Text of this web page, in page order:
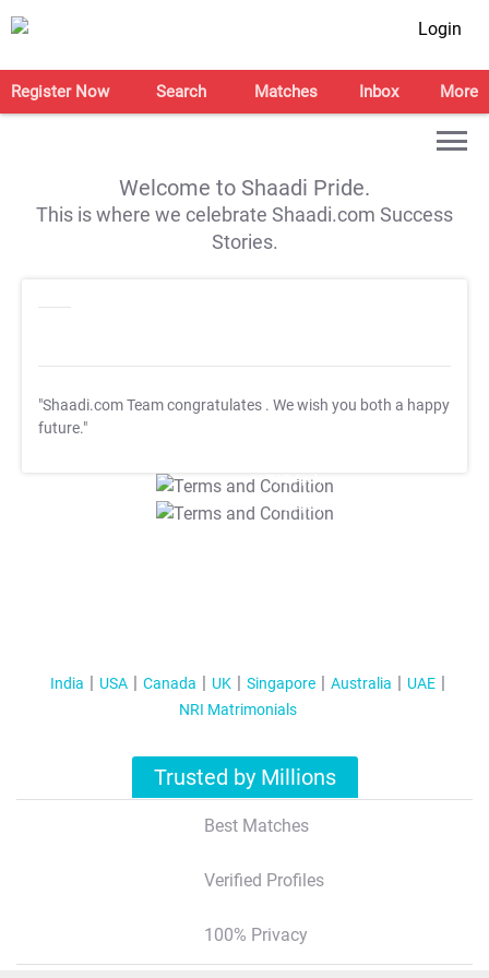
Login
Register Now Search Matches Inbox More
Welcome to Shaadi Pride.
This is where we celebrate Shaadi.com Success
Stories.
"Shaadi.com Team congratulates . We wish you both a happy
future."
T&C Apply
T&C Apply
India USA Canada UK Singapore Australia
UAE
NRI Matrimonials
Trusted by Millions
Best Matches
Verified Profiles
100% Privacy